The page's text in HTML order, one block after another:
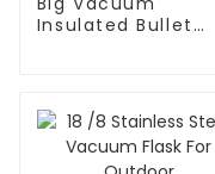
Insulated Bullet